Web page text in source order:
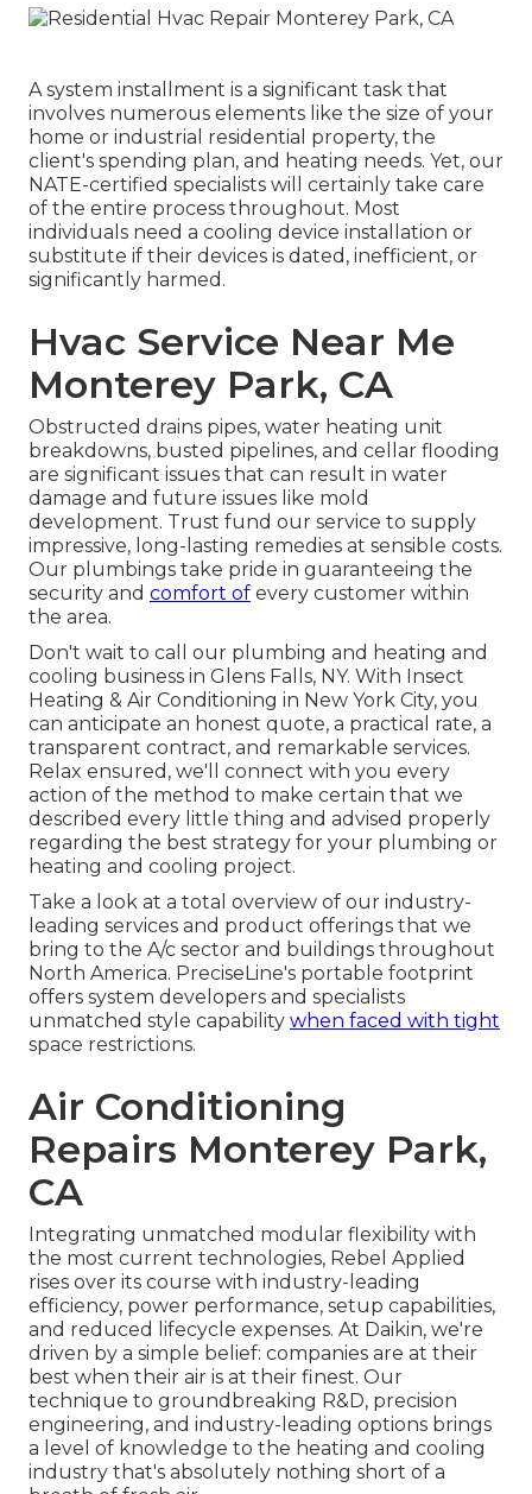
A system installment is a significant task that
involves numerous elements like the size of your
home or industrial residential property, the
client's spending plan, and heating needs. Yet, our
NATE-certified specialists will certainly take care
of the entire process throughout. Most
individuals need a cooling device installation or
substitute if their devices is dated, inefficient, or
significantly harmed.
Hvac Service Near Me
Monterey Park, CA
Obstructed drains pipes, water heating unit
breakdowns, busted pipelines, and cellar flooding
are significant issues that can result in water
damage and future issues like mold
development. Trust fund our service to supply
impressive, long-lasting remedies at sensible costs.
Our plumbings take pride in guaranteeing the
security and comfort of every customer within
the area.
Don't wait to call our plumbing and heating and
cooling business in Glens Falls, NY. With Insect
Heating & Air Conditioning in New York City, you
can anticipate an honest quote, a practical rate, a
transparent contract, and remarkable services.
Relax ensured, we'll connect with you every
action of the method to make certain that we
described every little thing and advised properly
regarding the best strategy for your plumbing or
heating and cooling project.
Take a look at a total overview of our industry-
leading services and product offerings that we
bring to the A/c sector and buildings throughout
North America. PreciseLine's portable footprint
offers system developers and specialists
unmatched style capability when faced with tight
space restrictions.
Air Conditioning
Repairs Monterey Park,
CA
Integrating unmatched modular flexibility with
the most current technologies, Rebel Applied
rises over its course with industry-leading
efficiency, power performance, setup capabilities,
and reduced lifecycle expenses. At Daikin, we're
driven by a simple belief: companies are at their
best when their air is at their finest. Our
technique to groundbreaking R&D, precision
engineering, and industry-leading options brings
a level of knowledge to the heating and cooling
industry that's absolutely nothing short of a